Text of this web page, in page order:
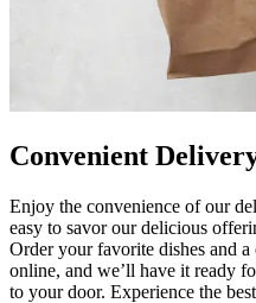
Convenient
Enjoy the convenience of our
easy to savor our delicious
Order your favorite dishes and
online, and we’ll have it ready
to your door. Experience the